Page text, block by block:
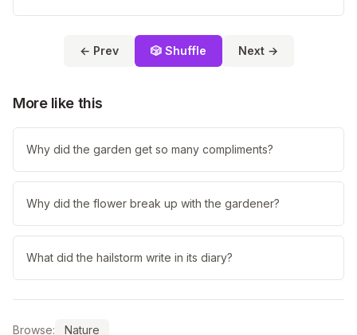
← Prev 🎲 Shuffle Next →
More like this
Why did the garden get so many compliments?
Why did the flower break up with the gardener?
What did the hailstorm write in its diary?
Browse: Nature